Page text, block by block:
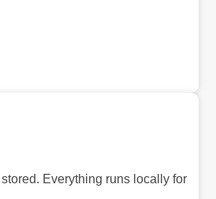
Everything runs locally for